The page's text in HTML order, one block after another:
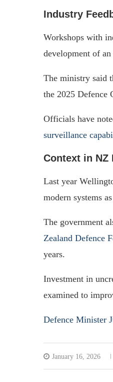
Industry
Workshops with
development of
The ministry said
the 2025
Officials have
surveillance
Context in NZ
Last year
modern systems
The government
Zealand Defence
years.
Investment in
examined to
Defence Minister
January 16, 2026